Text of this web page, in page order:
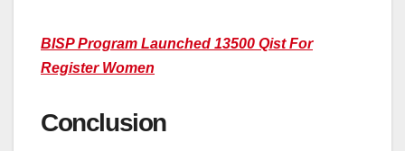
BISP Program Launched 13500 Qist For
Register Women
Conclusion